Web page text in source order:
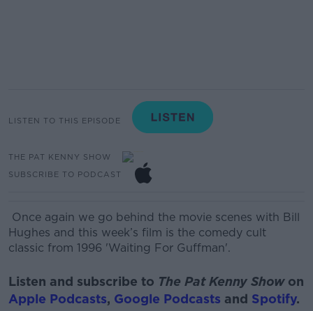
LISTEN TO THIS EPISODE
THE PAT KENNY SHOW
SUBSCRIBE TO PODCAST
Once again we go behind the movie scenes with Bill
Hughes and this week’s film is the comedy cult
classic from 1996 'Waiting For Guffman'.
Listen and subscribe to The Pat Kenny Showon
Apple Podcasts, Google Podcasts and Spotify.